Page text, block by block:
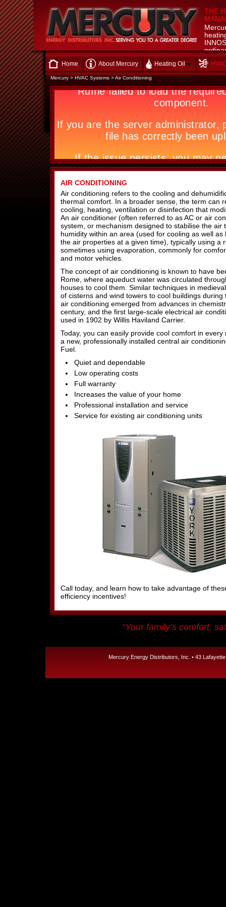
THE
we
Home About Mercury Heating Oil
Mercury > HVAC Systems >Air Conditioning
AIR CONDITIONING
Air conditioning refers to the cooling and
thermal comfort. In a broader sense, the term can
cooling, heating, ventilation or disinfection that
An air conditioner (often referred to as AC or air
system, or mechanism designed to stabilise the air
humidity within an area (used for cooling as well
the air properties at a given time), typically using a
sometimes using evaporation, commonly for
and motor vehicles.
The concept of air conditioning is known to have
Rome, where aqueduct water was circulated
houses to cool them. Similar techniques in
of cisterns and wind towers to cool buildings
air conditioning emerged from advances in
century, and the first large-scale electrical air
used in 1902 by Willis Haviland Carrier.
Today, you can easily provide cool comfort in
a new, professionally installed central air
Fuel.
Quiet and dependable
Low operating costs
Full warranty
Increases the value of your home
Professional installation and service
Service for existing air conditioning units
Call today, and learn how to take advantage of
efficiency incentives!
“Your family’s comfort,
Mercury Energy Distributors, Inc. • 43